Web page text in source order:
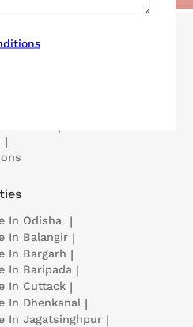
|
In Odisha |
In Balangir |
In Bargarh |
In Baripada |
In Cuttack |
In Dhenkanal |
In Jagatsinghpur |